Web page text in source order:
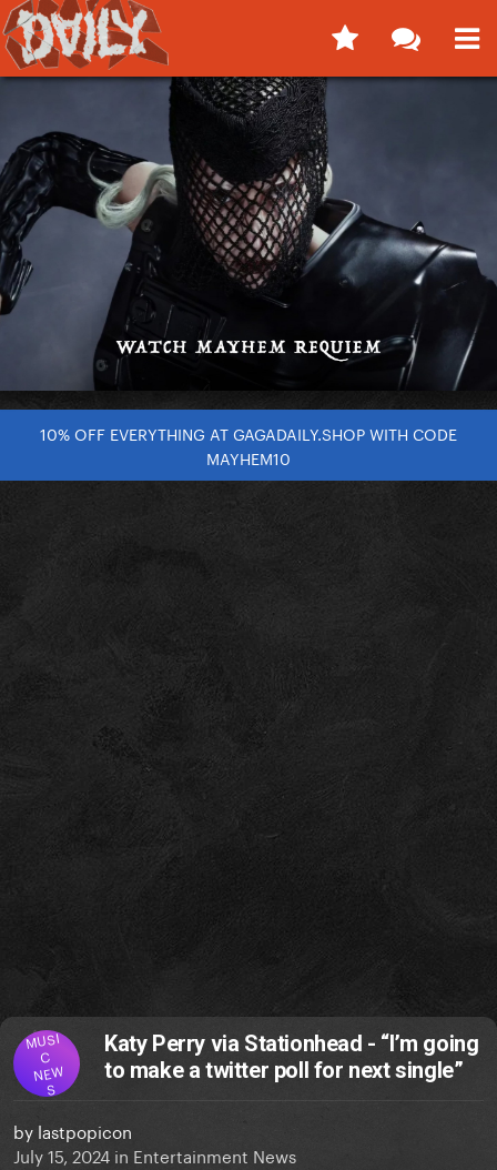
10% OFF EVERYTHING AT GAGADAILY.SHOP WITH CODE
MAYHEM10
MUSI
C
NEW
S
Katy Perry via Stationhead - “I’m going
to make a twitter poll for next single”
by lastpopicon
July 15, 2024 in Entertainment News